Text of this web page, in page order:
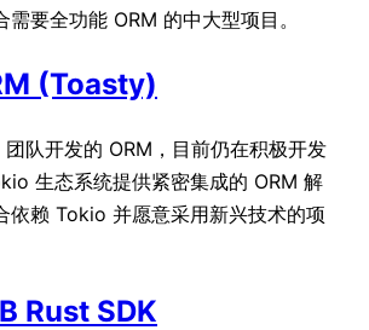
要全功能 ORM 的中大型项目。
(Toasty)
队开发的 ORM，目前仍在积极开发
生态系统提供紧密集成的 ORM 解
依赖 Tokio 并愿意采用新兴技术的项
Rust SDK